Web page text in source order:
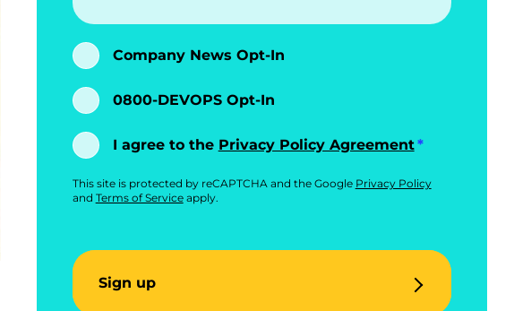
Company News Opt-In
0800-DEVOPS Opt-In
I agree to the Privacy Policy Agreement
This site is protected by reCAPTCHA and the Google Privacy Policy
and Terms of Serviceapply.
Sign up